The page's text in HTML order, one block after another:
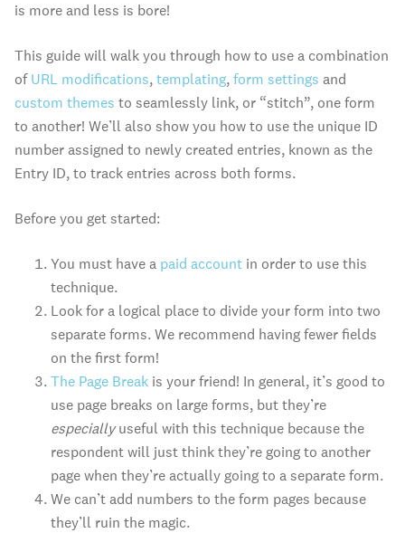
is more and less is bore!
This guide will walk you through how to use a combination
ofURL modifications,templating,form settings and
custom themes to seamlessly link, or “stitch”, one form
to another! We’ll also show you how to use the unique ID
number assigned to newly created entries, known as the
Entry ID, to track entries across both forms.
Before you get started:
You must have a paid account in order to use this
technique.
Look for a logical place to divide your form into two
separate forms. We recommend having fewer fields
on the first form!
The Page Break is your friend! In general, it’s good to
use page breaks on large forms, but they’re
especiallyuseful with this technique because the
respondent will just think they’re going to another
page when they’re actually going to a separate form.
We can’t add numbers to the form pages because
they’ll ruin the magic.